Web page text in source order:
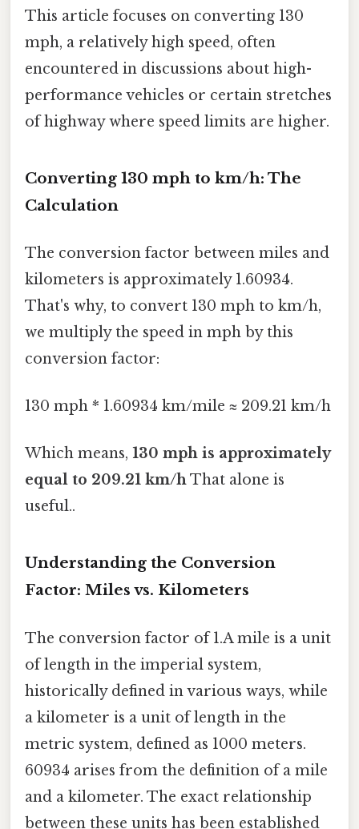
This article focuses on converting 130
mph, a relatively high speed, often
encountered in discussions about high-
performance vehicles or certain stretches
of highway where speed limits are higher.
Converting 130 mph to km/h: The
Calculation
The conversion factor between miles and
kilometers is approximately 1.60934.
That's why, to convert 130 mph to km/h,
we multiply the speed in mph by this
conversion factor:
130 mph * 1.60934 km/mile ≈ 209.21 km/h
Which means, 130 mph is approximately
equal to 209.21 km/hThat alone is
useful..
Understanding the Conversion
Factor: Miles vs. Kilometers
The conversion factor of 1.A mile is a unit
of length in the imperial system,
historically defined in various ways, while
a kilometer is a unit of length in the
metric system, defined as 1000 meters.
60934 arises from the definition of a mile
and a kilometer. The exact relationship
between these units has been established